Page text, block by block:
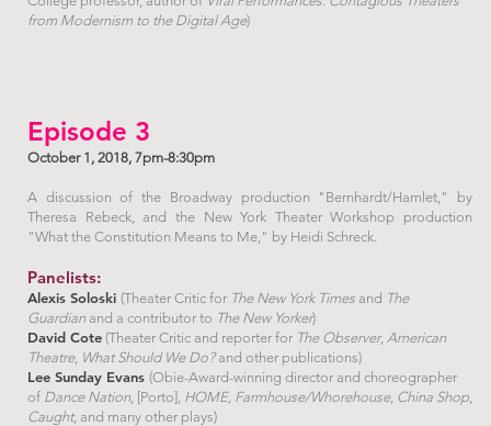
from Modernism to the Digital Age)
Episode 3
October 1, 2018, 7pm-8:30pm
A discussion of the Broadway production "Bernhardt/Hamlet," by
Theresa Rebeck, and the New York Theater Workshop production
"What the Constitution Means to Me," by Heidi Schreck.
Panelists:
Alexis Soloski (Theater Critic for The New York Times and The
Guardian and a contributor to The New Yorker)
David Cote (Theater Critic and reporter for The Observer, American
Theatre, What Should We Do?and other publications)
Lee Sunday Evans (Obie-Award-winning director and choreographer
of Dance Nation, [Porto], HOME, Farmhouse/Whorehouse, China Shop,
Caught, and many other plays)